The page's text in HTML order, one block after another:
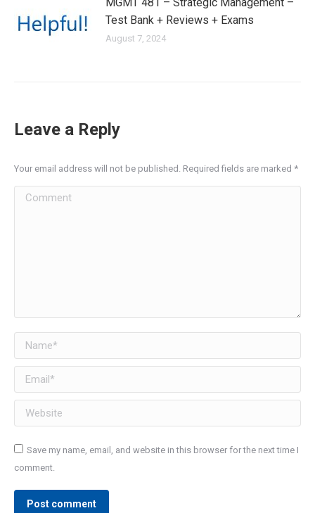
Test Bank + Reviews + Exams
August 7, 2024
Leave a Reply
Your email address will not be published. Required fields are marked *
Comment
Name *
Email *
Website
Save my name, email, and website in this browser for the next time I
comment.
Post comment